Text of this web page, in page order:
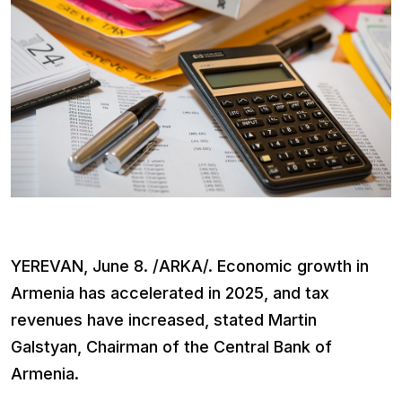
YEREVAN, June 8. /ARKA/. Economic growth in
Armenia has accelerated in 2025, and tax
revenues have increased, stated Martin
Galstyan, Chairman of the Central Bank of
Armenia.